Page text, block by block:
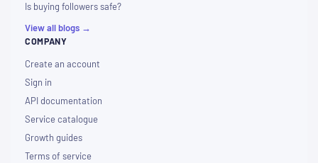
Is buying followers safe?
View all blogs →
COMPANY
Create an account
Sign in
API documentation
Service catalogue
Growth guides
Terms of service